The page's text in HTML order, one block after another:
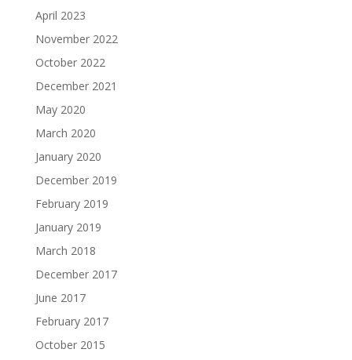
April 2023
November 2022
October 2022
December 2021
May 2020
March 2020
January 2020
December 2019
February 2019
January 2019
March 2018
December 2017
June 2017
February 2017
October 2015